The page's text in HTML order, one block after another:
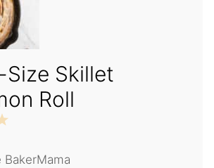
Size Skillet
Roll
5
BakerMama